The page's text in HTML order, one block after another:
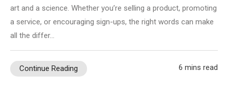
art and a science. Whether you’re selling a product, promoting
a service, or encouraging sign-ups, the right words can make
all the differ…
Continue Reading 6 mins read